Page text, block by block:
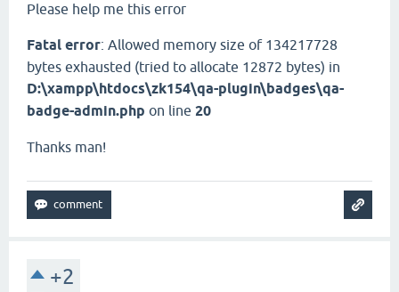
Please help me this error
Fatal error: Allowed memory size of 134217728
bytes exhausted (tried to allocate 12872 bytes) in
D:\xampp\htdocs\zk154\qa-plugin\badges\qa-
badge-admin.php on line 20
Thanks man!
+2